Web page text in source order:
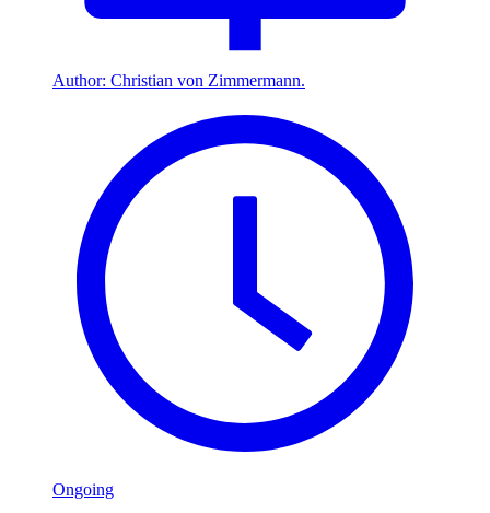
Author: Christian von Zimmermann.
Ongoing